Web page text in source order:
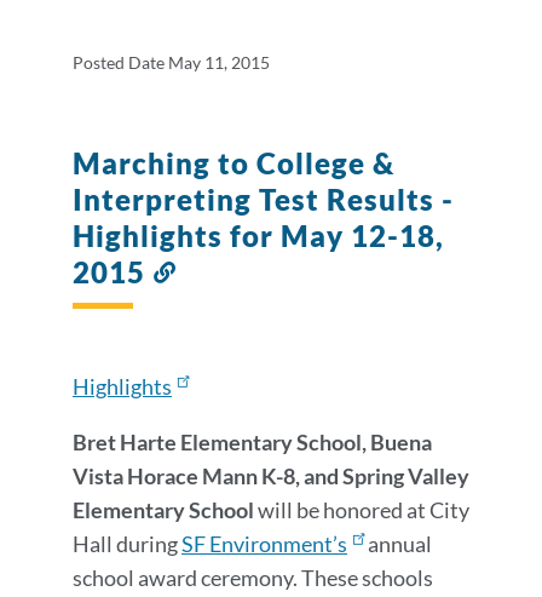
Press
Posted Date May 11, 2015
Marching to College &
Interpreting Test Results -
Highlights for May 12-18,
2015
Highlights
Bret Harte Elementary School, Buena
Vista Horace Mann K-8, and Spring Valley
Elementary Schoolwill be honored at City
Hall duringSF Environment’s
annual
school award ceremony. These schools